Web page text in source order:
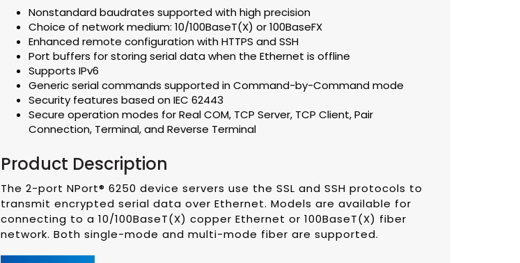
Nonstandard baudrates supported with high precision
Choice of network medium: 10/100BaseT(X) or 100BaseFX
Enhanced remote configuration with HTTPS and SSH
Port buffers for storing serial data when the Ethernet is offline
Supports IPv6
Generic serial commands supported in Command-by-Command mode
Security features based on IEC 62443
Secure operation modes for Real COM, TCP Server, TCP Client, Pair
Connection, Terminal, and Reverse Terminal
Product Description
The 2-port NPort® 6250 device servers use the SSL and SSH protocols to
transmit encrypted serial data over Ethernet. Models are available for
connecting to a 10/100BaseT(X) copper Ethernet or 100BaseT(X) fiber
network. Both single-mode and multi-mode fiber are supported.